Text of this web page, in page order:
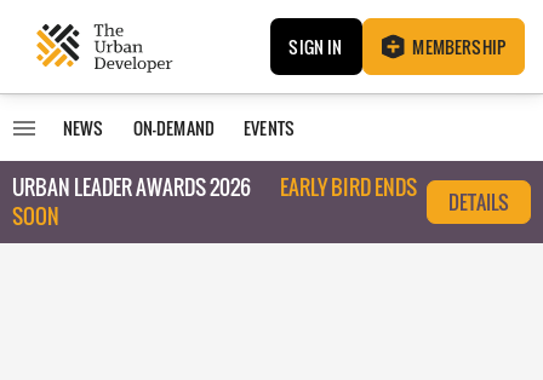
SIGN IN MEMBERSHIP
NEWS ON-DEMAND EVENTS
URBAN LEADER AWARDS 2026
EARLY BIRD ENDS
SOON
DETAILS